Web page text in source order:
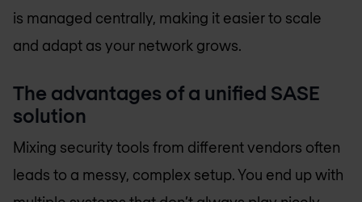
is managed centrally, making it easier to scale
and adapt as your network grows.
The advantages of a unified SASE
solution
Mixing security tools from different vendors often
leads to a messy, complex setup. You end up with